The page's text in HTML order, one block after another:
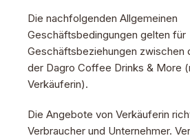
Die nachfolgenden Allgemeinen
Geschäftsbedingungen gelten für
Geschäftsbeziehungen zwischen
der Dagro Coffee Drinks & More
Verkäuferin).
Die Angebote von Verkäuferin
Verbraucher und Unternehmer.